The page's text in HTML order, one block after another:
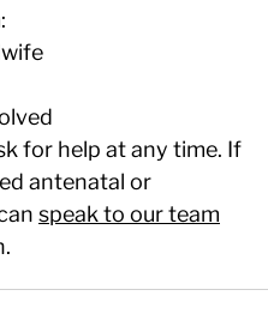
for help at any time. If
antenatal or
speak to our team